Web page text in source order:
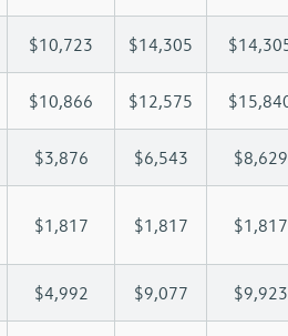
$10,723 $14,305
$10,866 $12,575
$3,876 $6,543 $8,629
$1,817 $1,817 $1,817
$4,992 $9,077 $9,923